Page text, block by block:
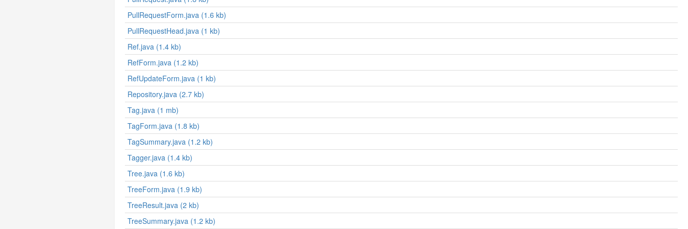
PullRequestForm.java (1.6 kb)
PullRequestHead.java (1 kb)
Ref.java (1.4 kb)
RefForm.java (1.2 kb)
RefUpdateForm.java (1 kb)
Repository.java (2.7 kb)
Tag.java (1 mb)
TagForm.java (1.8 kb)
TagSummary.java (1.2 kb)
Tagger.java (1.4 kb)
Tree.java (1.6 kb)
TreeForm.java (1.9 kb)
TreeResult.java (2 kb)
TreeSummary.java (1.2 kb)